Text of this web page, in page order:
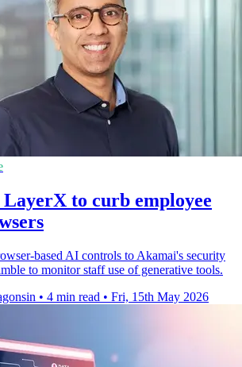
to curb employee
based AI controls to Akamai's security
to monitor staff use of generative tools.
• 4 min read • Fri, 15th May 2026